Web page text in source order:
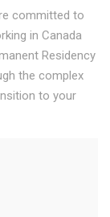
committed to
in Canada
Residency
the complex
to your